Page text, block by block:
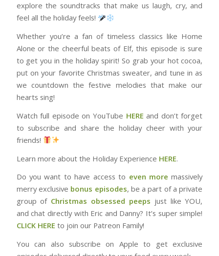
explore the soundtracks that make us laugh, cry, and
feel all the holiday feels!
Whether you’re a fan of timeless classics like Home
Alone or the cheerful beats of Elf, this episode is sure
to get you in the holiday spirit! So grab your hot cocoa,
put on your favorite Christmas sweater, and tune in as
we countdown the festive melodies that make our
hearts sing!
Watch full episode on YouTube HERE and don’t forget
to subscribe and share the holiday cheer with your
friends!
Learn more about the Holiday Experience HERE.
Do you want to have access to ⁠⁠⁠⁠⁠⁠⁠⁠⁠even more⁠⁠⁠⁠⁠⁠⁠⁠⁠ massively
merry exclusive bonus episodes, be a part of a private
group of ⁠⁠⁠⁠⁠⁠⁠⁠⁠Christmas obsessed peeps⁠⁠⁠⁠⁠⁠⁠⁠⁠ just like YOU,
and chat directly with Eric and Danny? It’s super simple!
CLICK HERE⁠⁠⁠⁠⁠⁠⁠⁠⁠ to join our Patreon Family!
You can also subscribe on Apple to get exclusive